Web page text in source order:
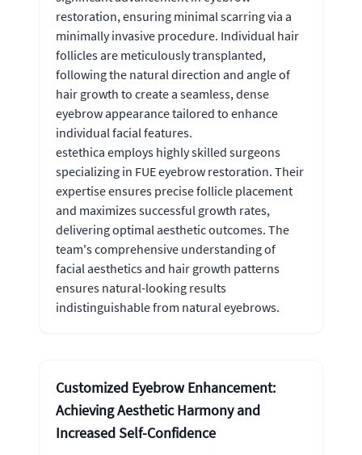
restoration, ensuring minimal scarring via a
minimally invasive procedure. Individual hair
follicles are meticulously transplanted,
following the natural direction and angle of
hair growth to create a seamless, dense
eyebrow appearance tailored to enhance
individual facial features.
estethica employs highly skilled surgeons
specializing in FUE eyebrow restoration. Their
expertise ensures precise follicle placement
and maximizes successful growth rates,
delivering optimal aesthetic outcomes. The
team's comprehensive understanding of
facial aesthetics and hair growth patterns
ensures natural-looking results
indistinguishable from natural eyebrows.
Customized Eyebrow Enhancement:
Achieving Aesthetic Harmony and
Increased Self-Confidence